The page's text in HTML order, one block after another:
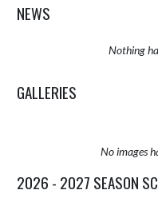
NEWS
Nothing
GALLERIES
No images
2026 - 2027 SEASON